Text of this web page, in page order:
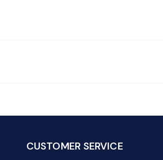
CUSTOMER SERVICE